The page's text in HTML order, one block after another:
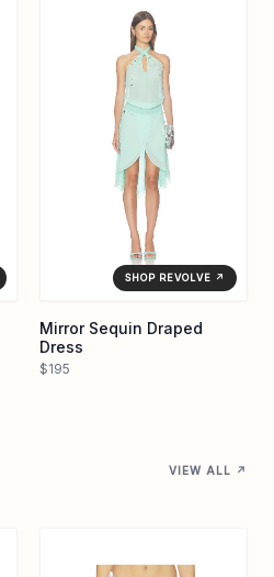
SHOP REVOLVE ↗
Mirror Sequin Draped
Dress
$195
VIEW ALL ↗